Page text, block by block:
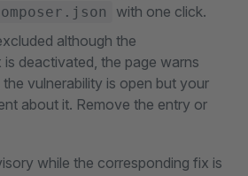
with one click.
although the
deactivated, the page warns
vulnerability is open but your
about it. Remove the entry or
while the corresponding fix is